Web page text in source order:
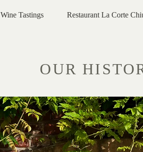
Wine Tastings Restaurant La Corte
OUR